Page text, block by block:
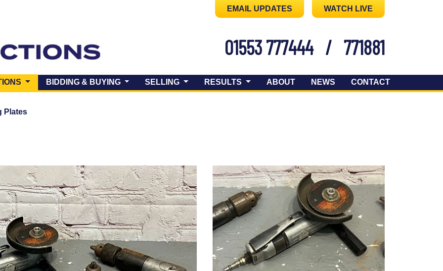
EMAIL UPDATES WATCH LIVE
01553 777444 / 771881
(CURRENT)BIDDING & BUYING SELLING RESULTS ABOUT NEWS CONTACT
Plates